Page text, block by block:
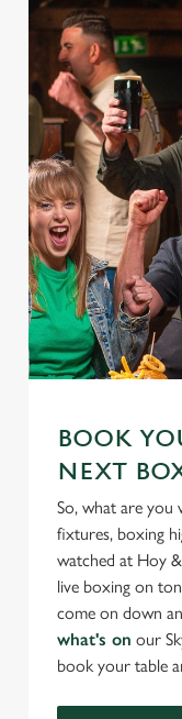
BOOK
NEXT
So, what are you
fixtures, boxing
watched at Hoy
live boxing on
come on down
what's on our
book your table